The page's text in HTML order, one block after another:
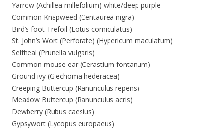
Yarrow (Achillea millefolium) white/deep purple
Common Knapweed (Centaurea nigra)
Bird’s foot Trefoil (Lotus corniculatus)
St. John’s Wort (Perforate) (Hypericum maculatum)
Selfheal (Prunella vulgaris)
Common mouse ear (Cerastium fontanum)
Ground ivy (Glechoma hederacea)
Creeping Buttercup (Ranunculus repens)
Meadow Buttercup (Ranunculus acris)
Dewberry (Rubus caesius)
Gypsywort (Lycopus europaeus)